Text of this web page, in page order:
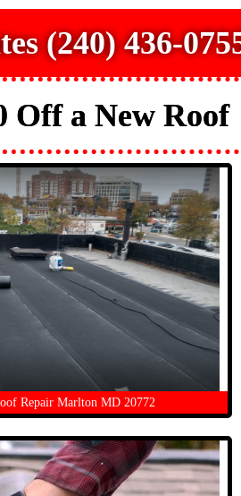
(240) 436-
Off a New Roof
Repair Marlton MD 20772